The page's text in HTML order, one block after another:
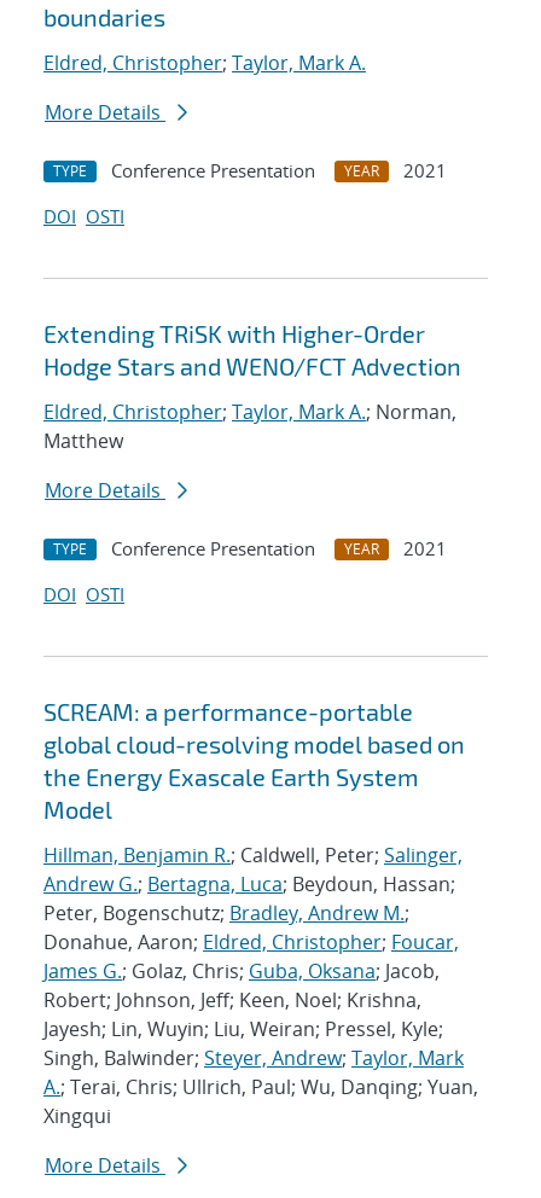
boundaries
Eldred, Christopher; Taylor, Mark A.
More Details
TYPE Conference Presentation YEAR
2021
DOI OSTI
Extending TRiSK with Higher-Order
Hodge Stars and WENO/FCT Advection
Eldred, Christopher; Taylor, Mark A.; Norman,
Matthew
More Details
TYPE Conference Presentation YEAR
2021
DOI OSTI
SCREAM: a performance-portable
global cloud-resolving model based on
the Energy Exascale Earth System
Model
Hillman, Benjamin R.; Caldwell, Peter; Salinger,
Andrew G.; Bertagna, Luca; Beydoun, Hassan;
Peter, Bogenschutz; Bradley, Andrew M.;
Donahue, Aaron; Eldred, Christopher; Foucar,
James G.; Golaz, Chris; Guba, Oksana; Jacob,
Robert; Johnson, Jeff; Keen, Noel; Krishna,
Jayesh; Lin, Wuyin; Liu, Weiran; Pressel, Kyle;
Singh, Balwinder; Steyer, Andrew; Taylor, Mark
A.; Terai, Chris; Ullrich, Paul; Wu, Danqing; Yuan,
Xingqui
More Details